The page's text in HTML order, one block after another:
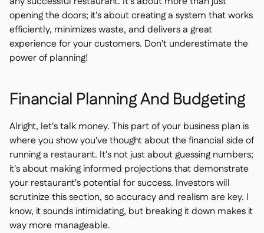
opening the doors; it's about creating a system that works
efficiently, minimizes waste, and delivers a great
experience for your customers. Don't underestimate the
power of planning!
Financial Planning And Budgeting
Alright, let's talk money. This part of your business plan is
where you show you've thought about the financial side of
running a restaurant. It's not just about guessing numbers;
it's about making informed projections that demonstrate
your restaurant's potential for success. Investors will
scrutinize this section, so accuracy and realism are key. I
know, it sounds intimidating, but breaking it down makes it
way more manageable.